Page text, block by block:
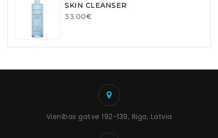
SKIN CLEANSER
33.00€
Vienības gatve 192-139, Riga, Latvia